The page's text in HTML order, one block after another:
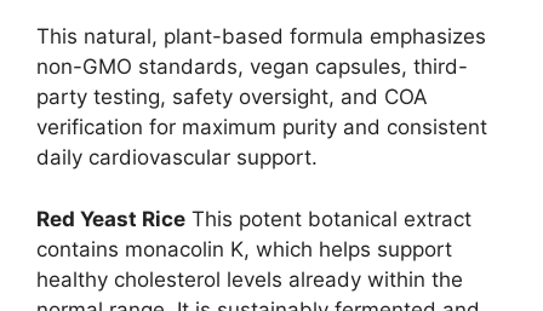
This natural, plant-based formula emphasizes
non-GMO standards, vegan capsules, third-
party testing, safety oversight, and COA
verification for maximum purity and consistent
daily cardiovascular support.
Red Yeast Rice This potent botanical extract
contains monacolin K, which helps support
healthy cholesterol levels already within the